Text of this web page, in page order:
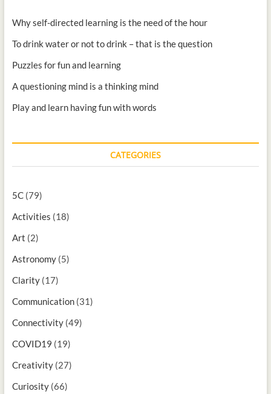
Why self-directed learning is the need of the hour
To drink water or not to drink – that is the question
Puzzles for fun and learning
A questioning mind is a thinking mind
Play and learn having fun with words
CATEGORIES
5C(79)
Activities (18)
Art (2)
Astronomy(5)
Clarity(17)
Communication(31)
Connectivity(49)
COVID19 (19)
Creativity(27)
Curiosity(66)